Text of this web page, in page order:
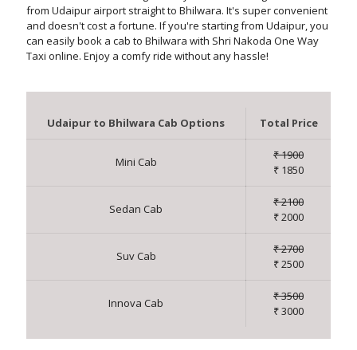
from Udaipur airport straight to Bhilwara. It's super convenient
and doesn't cost a fortune. If you're starting from Udaipur, you
can easily book a cab to Bhilwara with Shri Nakoda One Way
Taxi online. Enjoy a comfy ride without any hassle!
Udaipur to Bhilwara Cab Options Total Price
Mini Cab
₹ 1900
₹ 1850
Sedan Cab
₹ 2100
₹ 2000
Suv Cab
₹ 2700
₹ 2500
Innova Cab
₹ 3500
₹ 3000